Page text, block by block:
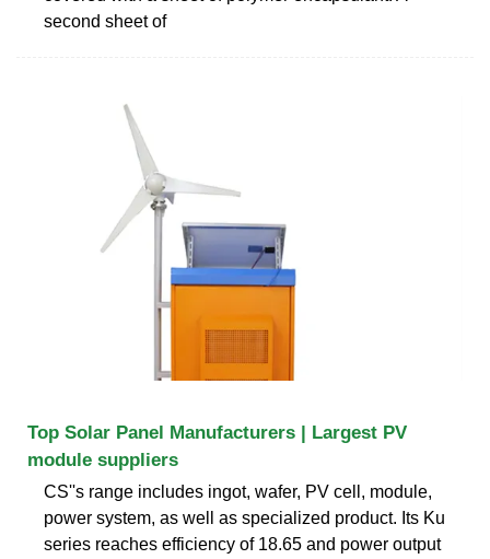
second sheet of
Top Solar Panel Manufacturers | Largest PV
module suppliers
CS''s range includes ingot, wafer, PV cell, module,
power system, as well as specialized product. Its Ku
series reaches efficiency of 18.65 and power output